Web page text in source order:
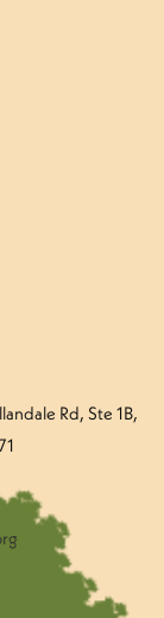
Rd, Ste 1B,